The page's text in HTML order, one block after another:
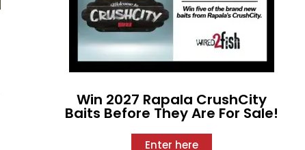
Win 2027 Rapala CrushCity
Baits Before They Are For Sale!
Enter here